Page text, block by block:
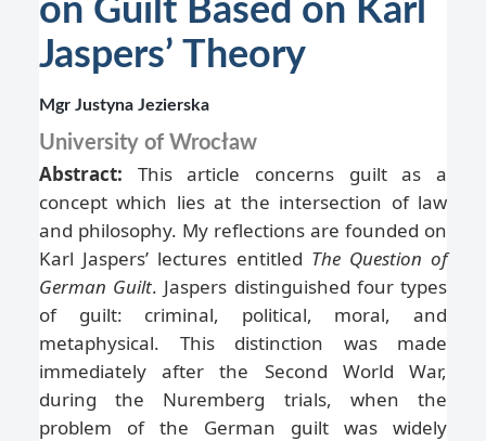
on Guilt Based on Karl
Jaspers’ Theory
Mgr Justyna Jezierska
University of Wrocław
Abstract: This article concerns guilt as a
concept which lies at the intersection of law
and philosophy. My reflections are founded on
Karl Jaspers’ lectures entitled The Question of
German Guilt. Jaspers distinguished four types
of guilt: criminal, political, moral, and
metaphysical. This distinction was made
immediately after the Second World War,
during the Nuremberg trials, when the
problem of the German guilt was widely